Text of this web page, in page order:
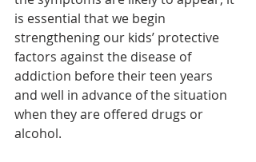
is essential that we begin
strengthening our kids’ protective
factors against the disease of
addiction before their teen years
and well in advance of the situation
when they are offered drugs or
alcohol.